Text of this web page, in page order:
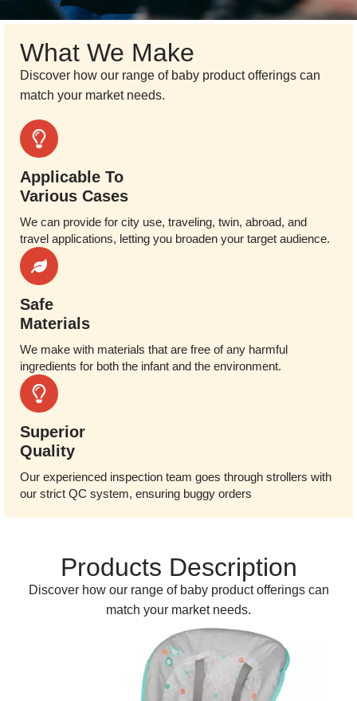
What We Make
Discover how our range of baby product offerings can
match your market needs.
Applicable To
Various Cases
We can provide for city use, traveling, twin, abroad, and
travel applications, letting you broaden your target audience.
Safe
Materials
We make with materials that are free of any harmful
ingredients for both the infant and the environment.
Superior
Quality
Our experienced inspection team goes through strollers with
our strict QC system, ensuring buggy orders
Products Description
Discover how our range of baby product offerings can
match your market needs.